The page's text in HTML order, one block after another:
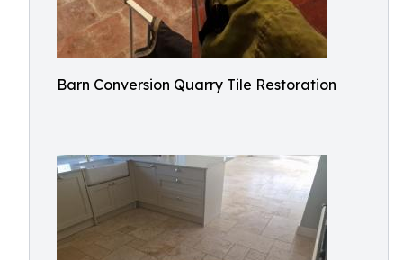
Barn Conversion Quarry Tile Restoration